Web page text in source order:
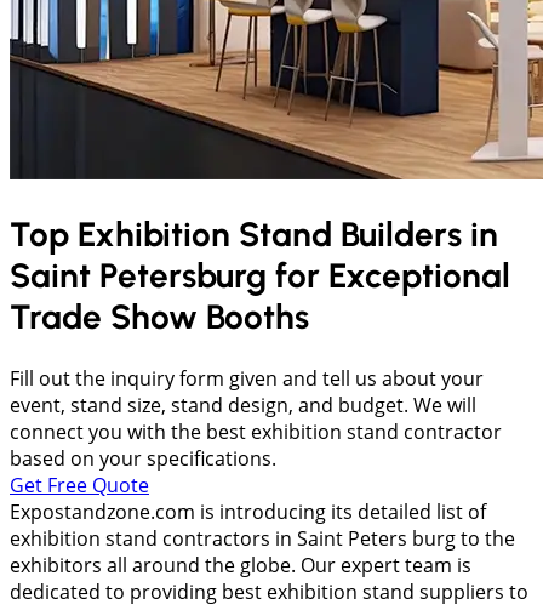
Top Exhibition Stand Builders in
Saint Petersburg for Exceptional
Trade Show Booths
Fill out the inquiry form given and tell us about your
event, stand size, stand design, and budget. We will
connect you with the best exhibition stand contractor
based on your specifications.
Get Free Quote
Expostandzone.com is introducing its detailed list of
exhibition stand contractors in Saint Peters burg to the
exhibitors all around the globe. Our expert team is
dedicated to providing best exhibition stand suppliers to